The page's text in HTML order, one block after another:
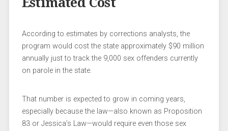
According to estimates by corrections analysts, the
program would cost the state approximately $90 million
annually just to track the 9,000 sex offenders currently
on parole in the state.
That number is expected to grow in coming years,
especially because the law—also known as Proposition
83 or Jessica’s Law—would require even those sex